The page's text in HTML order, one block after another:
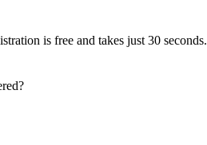
is free and takes just 30 seconds.